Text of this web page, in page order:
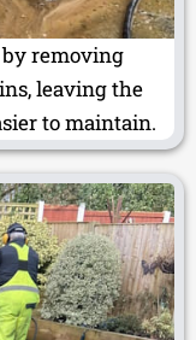
by removing
leaving the
to maintain.